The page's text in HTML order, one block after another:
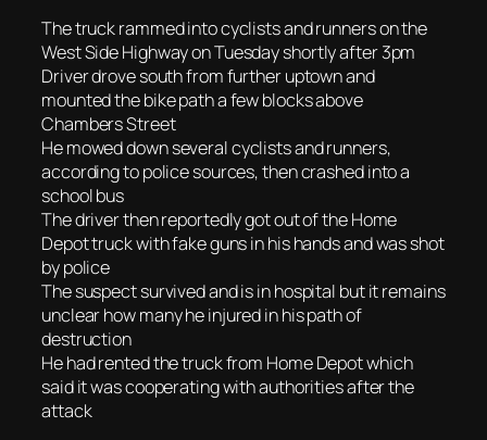
The truck rammed into cyclists and runners on the
West Side Highway on Tuesday shortly after 3pm
Driver drove south from further uptown and
mounted the bike path a few blocks above
Chambers Street
He mowed down several cyclists and runners,
according to police sources, then crashed into a
school bus
The driver then reportedly got out of the Home
Depot truck with fake guns in his hands and was shot
by police
The suspect survived and is in hospital but it remains
unclear how many he injured in his path of
destruction
He had rented the truck from Home Depot which
said it was cooperating with authorities after the
attack